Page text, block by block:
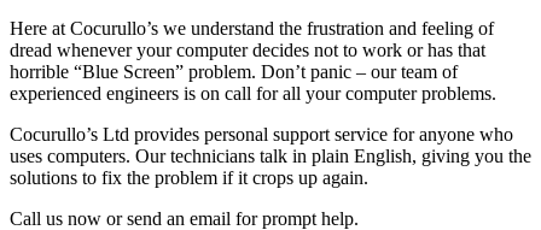
Here at Cocurullo’s we understand the frustration and feeling of
dread whenever your computer decides not to work or has that
horrible “Blue Screen” problem. Don’t panic – our team of
experienced engineers is on call for all your computer problems.
Cocurullo’s Ltd provides personal support service for anyone who
uses computers. Our technicians talk in plain English, giving you the
solutions to fix the problem if it crops up again.
Call us now or send an email for prompt help.